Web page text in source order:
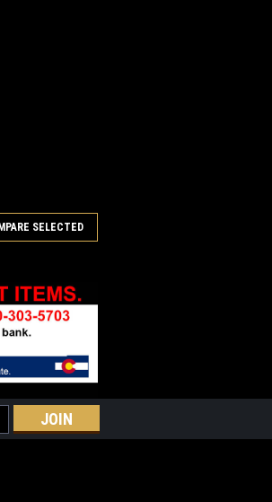
weeks for
sterling
weeks. "The
SELECTED